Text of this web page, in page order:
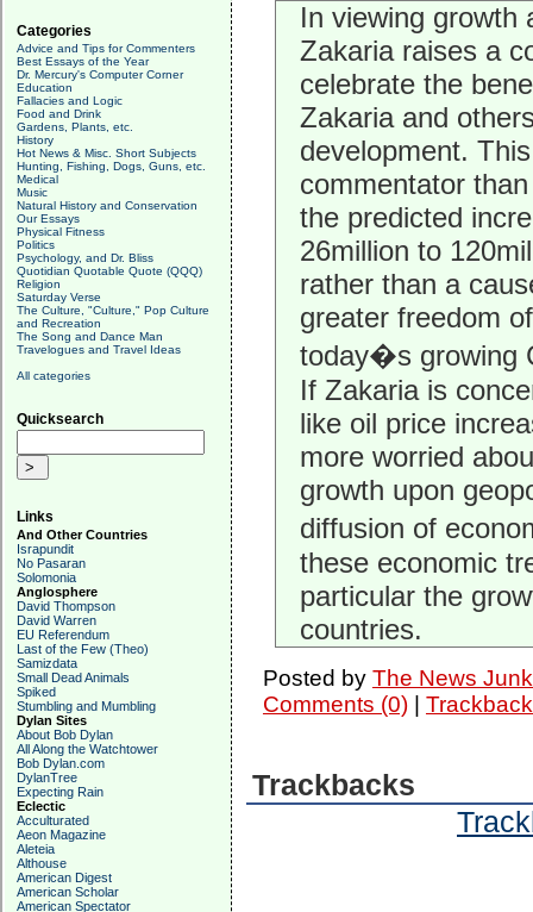
Categories
Advice and Tips for Commenters
Best Essays of the Year
Dr. Mercury's Computer Corner
Education
Fallacies and Logic
Food and Drink
Gardens, Plants, etc.
History
Hot News & Misc. Short Subjects
Hunting, Fishing, Dogs, Guns, etc.
Medical
Music
Natural History and Conservation
Our Essays
Physical Fitness
Politics
Psychology, and Dr. Bliss
Quotidian Quotable Quote (QQQ)
Religion
Saturday Verse
The Culture, "Culture," Pop Culture
and Recreation
The Song and Dance Man
Travelogues and Travel Ideas
All categories
Quicksearch
Links
And Other Countries
Israpundit
No Pasaran
Solomonia
Anglosphere
David Thompson
David Warren
EU Referendum
Last of the Few (Theo)
Samizdata
Small Dead Animals
Spiked
Stumbling and Mumbling
Dylan Sites
About Bob Dylan
All Along the Watchtower
Bob Dylan.com
DylanTree
Expecting Rain
Eclectic
Acculturated
Aeon Magazine
Aleteia
Althouse
American Digest
American Scholar
American Spectator
In viewing growth
Zakaria raises a
celebrate the
Zakaria and
development.
commentator
the predicted
26million to
rather than a
greater freedom
today�s growing
If Zakaria is
like oil price
more worried
growth upon
diffusion of
these economic
particular the
countries.
Posted by The News
Comments (0)|
Trackbacks